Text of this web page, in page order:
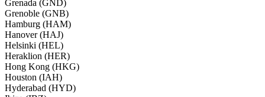
Grenada (GND)
Grenoble (GNB)
Hamburg (HAM)
Hanover (HAJ)
Helsinki (HEL)
Heraklion (HER)
Hong Kong (HKG)
Houston (IAH)
Hyderabad (HYD)